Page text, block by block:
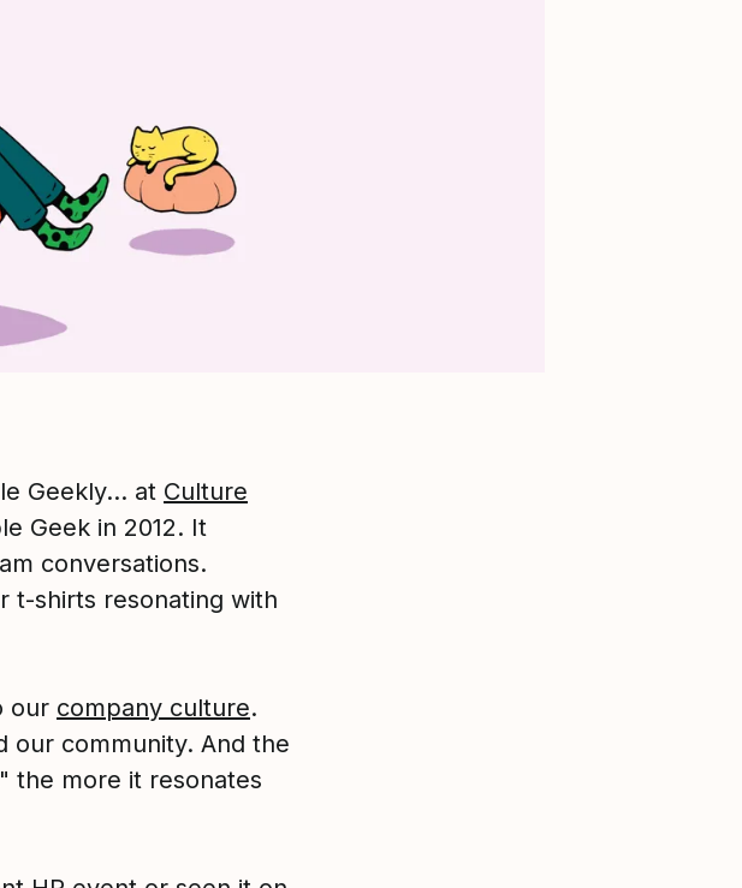
Geekly… at Culture
Geek in 2012. It
conversations.
t-shirts resonating with
our company culture.
our community. And the
the more it resonates